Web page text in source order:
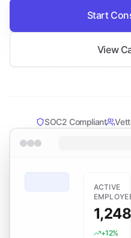
Start
View
SOC2 Compliant
ACTIVE
1,248
+12%